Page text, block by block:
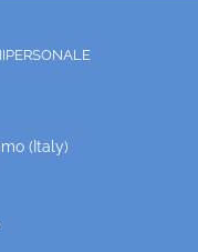
(Italy)